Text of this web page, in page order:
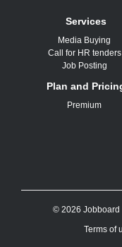
Services
Media Buying
Call for HR tenders
Job Posting
Plan and
Premium
© 2026 Jobboard
Terms of